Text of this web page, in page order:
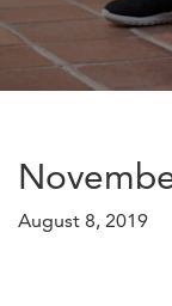
August 8, 2019